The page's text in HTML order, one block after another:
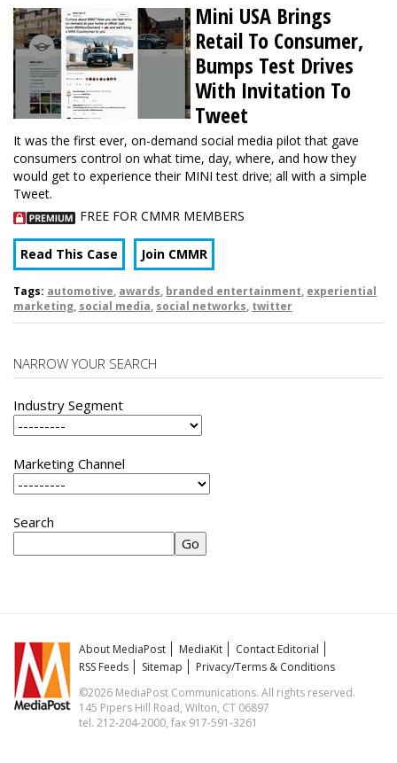
Mini USA Brings
Retail To Consumer,
Bumps Test Drives
With Invitation To
Tweet
It was the first ever, on-demand social media pilot that gave
consumers control on what time, day, where, and how they
would get to experience their MINI test drive; all with a simple
Tweet.
FREE FOR CMMR MEMBERS
Read This Case Join CMMR
Tags: automotive, awards, branded entertainment, experiential
marketing, social media, social networks, twitter
NARROW YOUR SEARCH
Industry Segment
Marketing Channel
Search
About MediaPost MediaKit
Contact Editorial
RSS Feeds
Sitemap
Privacy/Terms & Conditions
©2026 MediaPost Communications. All rights reserved.
145 Pipers Hill Road, Wilton, CT 06897
tel. 212-204-2000, fax 917-591-3261